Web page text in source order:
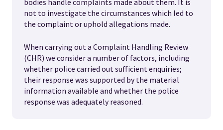
bodies handle complaints made about them. It is
not to investigate the circumstances which led to
the complaint or uphold allegations made.
When carrying out a Complaint Handling Review
(CHR) we consider a number of factors, including
whether police carried out sufficient enquiries;
their response was supported by the material
information available and whether the police
response was adequately reasoned.